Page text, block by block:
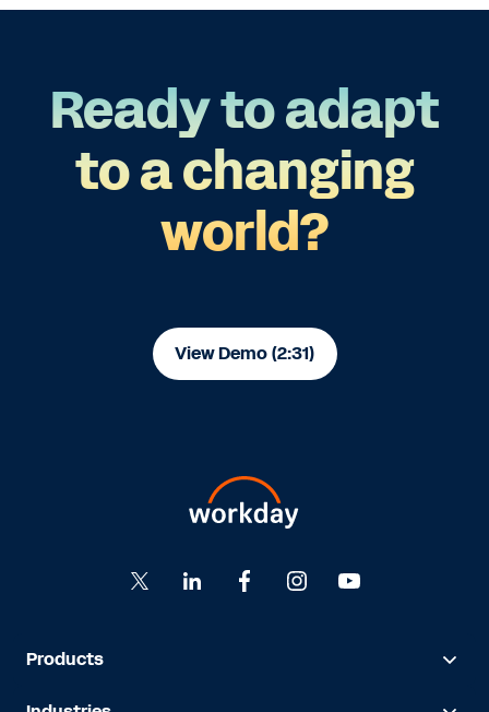
Ready to adapt
to a changing
world?
View Demo (2:31)
Products